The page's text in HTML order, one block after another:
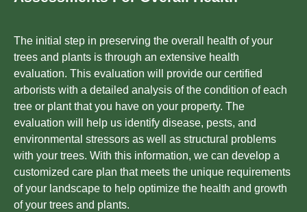
The initial step in preserving the overall health of your
trees and plants is through an extensive health
evaluation. This evaluation will provide our certified
arborists with a detailed analysis of the condition of each
tree or plant that you have on your property. The
evaluation will help us identify disease, pests, and
environmental stressors as well as structural problems
with your trees. With this information, we can develop a
customized care plan that meets the unique requirements
of your landscape to help optimize the health and growth
of your trees and plants.